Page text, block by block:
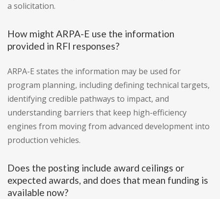
a solicitation.
How might ARPA-E use the information
provided in RFI responses?
ARPA-E states the information may be used for
program planning, including defining technical targets,
identifying credible pathways to impact, and
understanding barriers that keep high-efficiency
engines from moving from advanced development into
production vehicles.
Does the posting include award ceilings or
expected awards, and does that mean funding is
available now?